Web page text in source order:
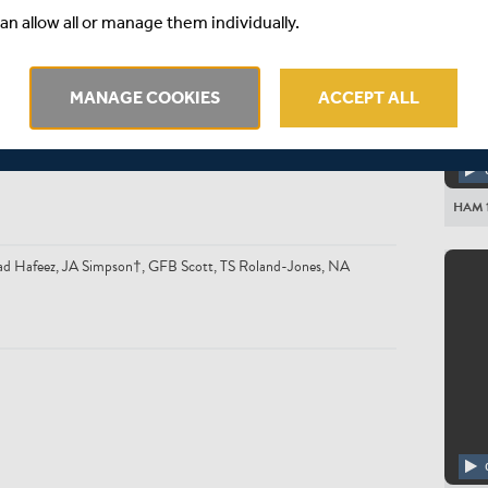
Hafeez, JA Simpson†, GFB Scott, TS Roland-Jones, NA
HAM
allow all or manage them individually.
MANAGE COOKIES ACCEPT ALL